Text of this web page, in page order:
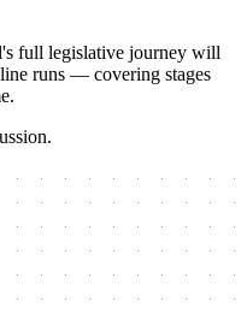
full legislative journey will
runs — covering stages